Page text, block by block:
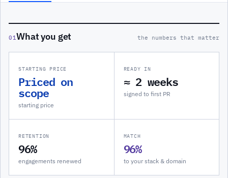
01What you get the numbers that matter
STARTING PRICE
Priced on
scope
starting price
READY IN
≈ 2 weeks
signed to first PR
RETENTION
96%
engagements renewed
MATCH
96%
to your stack & domain